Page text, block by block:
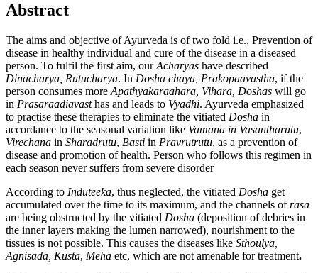
Abstract
The aims and objective of Ayurveda is of two fold i.e., Prevention of
disease in healthy individual and cure of the disease in a diseased
person. To fulfil the first aim, ourAcharyas have described
Dinacharya, Rutucharya. In Dosha chaya, Prakopaavastha, if the
person consumes more Apathyakaraahara, Vihara, Doshas will go
in Prasaraadiavasthas and leads to Vyadhi. Ayurveda emphasized
to practise these therapies to eliminate the vitiated Dosha in
accordance to the seasonal variation like Vamana in Vasantharutu,
Virechana in Sharadrutu, Basti in Pravrutrutu, as a prevention of
disease and promotion of health. Person who follows this regimen in
each season never suffers from severe disorder
According to Induteeka, thus neglected, the vitiated Dosha get
accumulated over the time to its maximum, and the channels ofrasa
are being obstructed by the vitiated Dosha (deposition of debries in
the inner layers making the lumen narrowed), nourishment to the
tissues is not possible. This causes the diseases like Sthoulya,
Agnisada, Kusta, Meha etc, which are not amenable for treatment.